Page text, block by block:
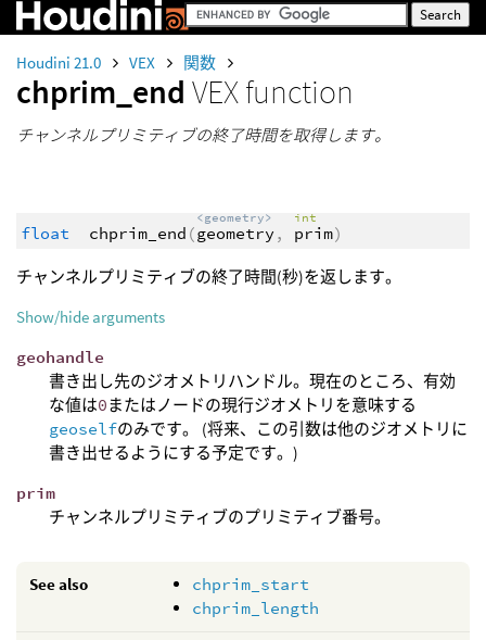
Houdini 21.0 VEX 関数
chprim_end VEX function
チャンネルプリミティブの終了時間を取得します。
float chprim_end (
<geometry>
geometry ,
int
prim)
チャンネルプリミティブの終了時間(秒)を返します。
Show/hide arguments
geohandle
書き出し先のジオメトリハンドル。現在のところ、有効
な値は0またはノードの現行ジオメトリを意味する
geoselfのみです。 (将来、この引数は他のジオメトリに
書き出せるようにする予定です。)
prim
チャンネルプリミティブのプリミティブ番号。
See also
chprim_start
chprim_length